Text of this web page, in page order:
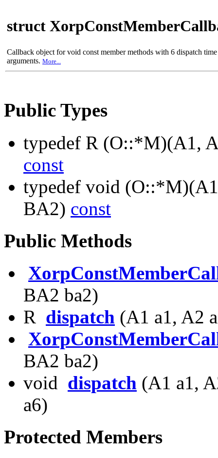
struct
Callback object for void const member methods with 6 dispatch
arguments. More...
Public Types
typedef R (O::*M)(A1,
const
typedef void
BA2) const
Public Methods
BA2 ba2)
R dispatch (A1 a1, A2
BA2 ba2)
void dispatch (A1 a1,
a6)
Protected Members